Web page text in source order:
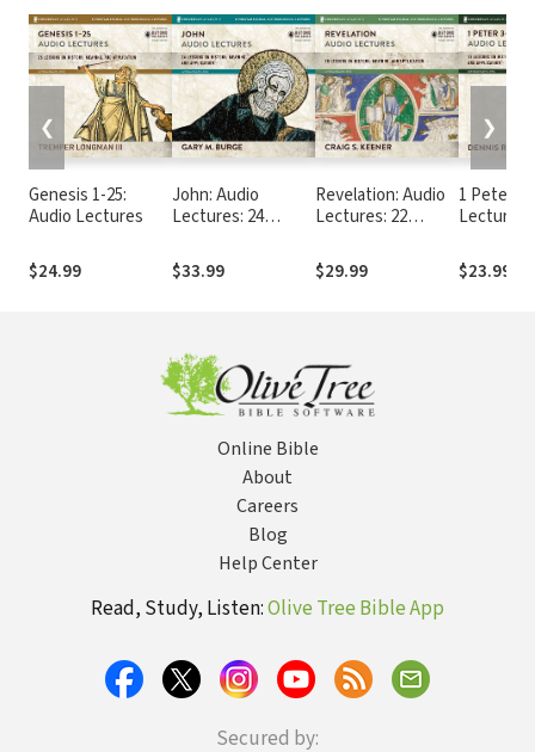
Genesis 1-25:
Audio Lectures
$24.99
John: Audio
Lectures: 24
History, Meaning,
and Application
$33.99
Revelation: Audio
Lectures: 22
History, Meaning,
and Application
$29.99
1 Peter
Lectures
$23.99
❮ ❯
Online Bible
About
Careers
Blog
Help Center
Read, Study, Listen:Olive Tree Bible App
Secured by: